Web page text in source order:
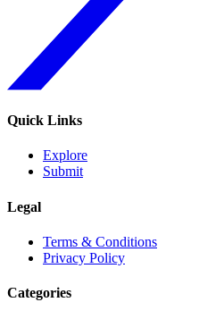
Quick Links
Explore
Submit
Legal
Terms & Conditions
Privacy Policy
Categories